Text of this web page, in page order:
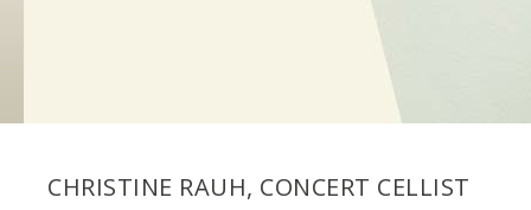
CHRISTINE RAUH, CONCERT CELLIST